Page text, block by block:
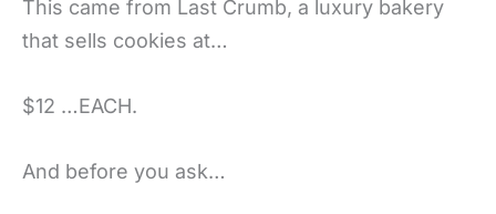
This came from Last Crumb, a luxury bakery
that sells cookies at…
$12 …EACH.
And before you ask…